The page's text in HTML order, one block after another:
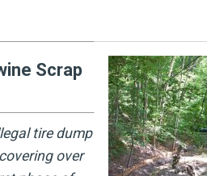
Scrap
tire dump
over